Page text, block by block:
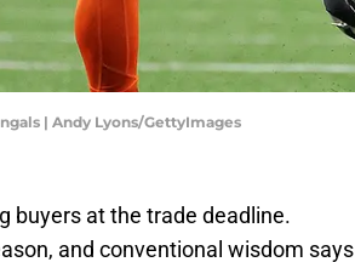
| Andy Lyons/GettyImages
buyers at the trade deadline.
and conventional wisdom says